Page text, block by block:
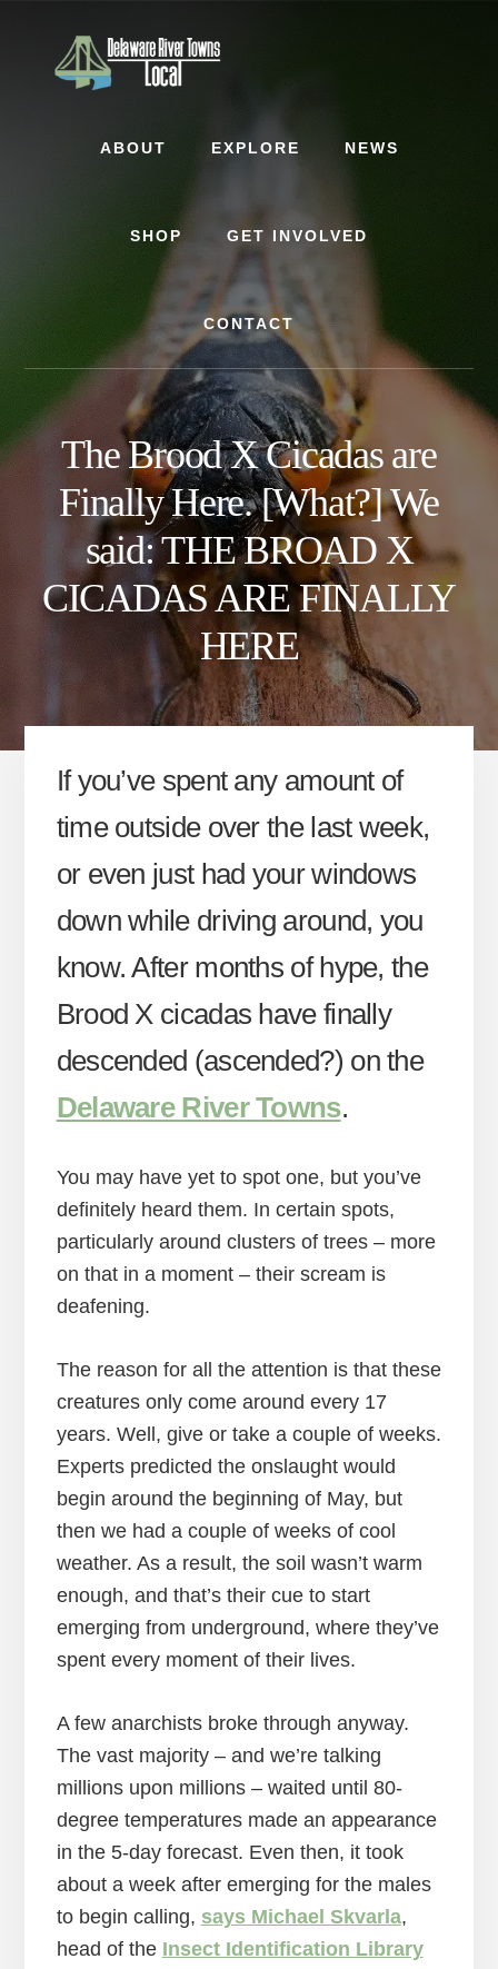
ABOUT EXPLORE NEWS
SHOP GET INVOLVED
CONTACT
The Brood X Cicadas are
Finally Here. [What?] We
said: THE BROAD X
CICADAS ARE FINALLY
HERE
If you’ve spent any amount of
time outside over the last week,
or even just had your windows
down while driving around, you
know. After months of hype, the
Brood X cicadas have finally
descended (ascended?) on the
Delaware River Towns.
You may have yet to spot one, but you’ve
definitely heard them. In certain spots,
particularly around clusters of trees – more
on that in a moment – their scream is
deafening.
The reason for all the attention is that these
creatures only come around every 17
years. Well, give or take a couple of weeks.
Experts predicted the onslaught would
begin around the beginning of May, but
then we had a couple of weeks of cool
weather. As a result, the soil wasn’t warm
enough, and that’s their cue to start
emerging from underground, where they’ve
spent every moment of their lives.
A few anarchists broke through anyway.
The vast majority – and we’re talking
millions upon millions – waited until 80-
degree temperatures made an appearance
in the 5-day forecast. Even then, it took
about a week after emerging for the males
to begin calling, says Michael Skvarla,
head of the Insect Identification Library